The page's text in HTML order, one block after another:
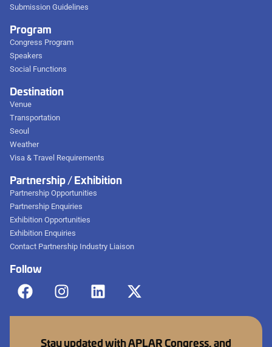
Submission Guidelines
Program
Congress Program
Speakers
Social Functions
Destination
Venue
Transportation
Seoul
Weather
Visa & Travel Requirements
Partnership / Exhibition
Partnership Opportunities
Partnership Enquiries
Exhibition Opportunities
Exhibition Enquiries
Contact Partnership Industry Liaison
Follow
Stay updated with APLAR Congress, and